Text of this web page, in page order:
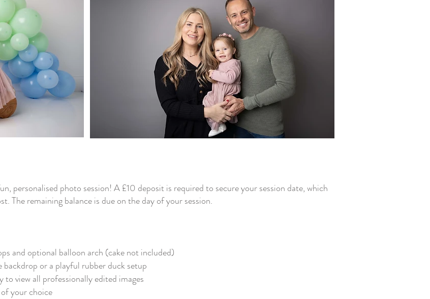
personalised photo session! A £10 deposit is required to secure your session date, which
The remaining balance is due on the day of your session.
and optional balloon arch (cake not included)
or a playful rubber duck setup
view all professionally edited images
your choice​